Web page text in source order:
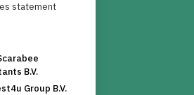
statement
B.V.
Group B.V.